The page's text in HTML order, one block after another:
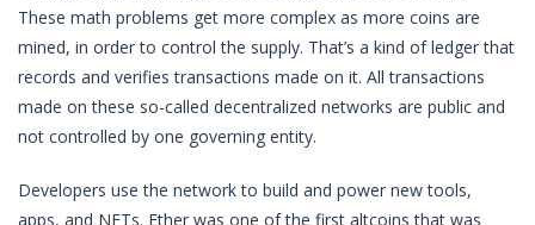
These math problems get more complex as more coins are
mined, in order to control the supply. That’s a kind of ledger that
records and verifies transactions made on it. All transactions
made on these so-called decentralized networks are public and
not controlled by one governing entity.
Developers use the network to build and power new tools,
apps, and NFTs. Ether was one of the first altcoins that was